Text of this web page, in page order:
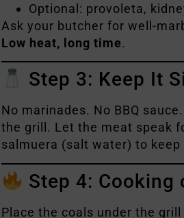
Optional: provoleta,
Ask your butcher for well-
Low heat, long time.
Step 3: Keep It
No marinades. No BBQ
the grill. Let the meat speak
salmuera (salt water) to
Step 4: Cooking
Place the coals under the grill